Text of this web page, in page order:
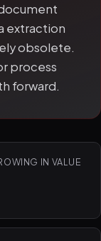
extraction
obsolete.
process
forward.
IN VALUE